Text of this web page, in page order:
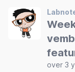
over 3